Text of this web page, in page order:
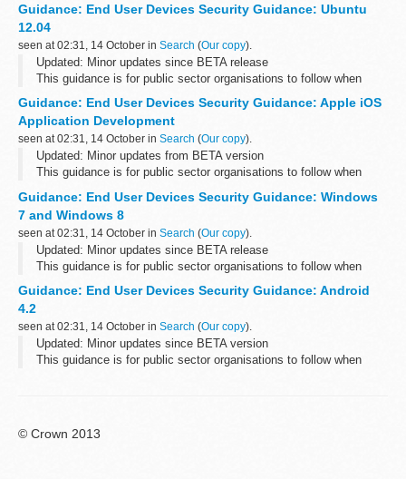
Please send any feedback to the...
Guidance: End User Devices Security Guidance: Ubuntu
12.04
seen at 02:31, 14 October in Search (Our copy).
Updated: Minor updates since BETA release
This guidance is for public sector organisations to follow when
Please send any feedback to the...
Guidance: End User Devices Security Guidance: Apple iOS
Application Development
seen at 02:31, 14 October in Search (Our copy).
Updated: Minor updates from BETA version
This guidance is for public sector organisations to follow when
Please send any feedback to the...
Guidance: End User Devices Security Guidance: Windows
7 and Windows 8
seen at 02:31, 14 October in Search (Our copy).
Updated: Minor updates since BETA release
This guidance is for public sector organisations to follow when
Please send any feedback sent...
Guidance: End User Devices Security Guidance: Android
4.2
seen at 02:31, 14 October in Search (Our copy).
Updated: Minor updates since BETA version
This guidance is for public sector organisations to follow when
© Crown 2013